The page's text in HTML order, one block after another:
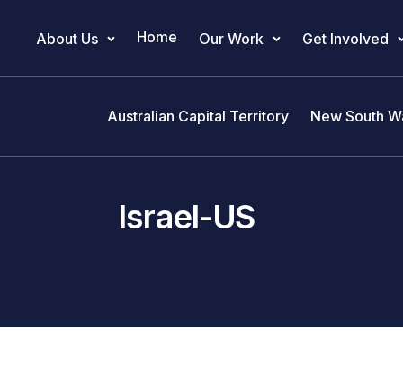
Main Navigation
About Us Home Our Work Get Involved
Australian Capital Territory New South
Israel-US